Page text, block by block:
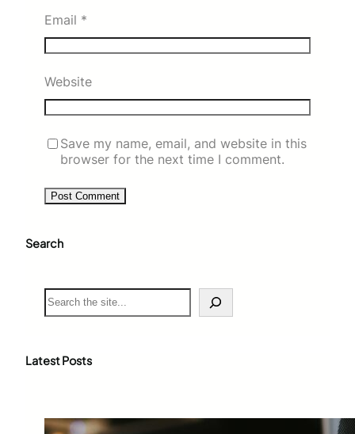
Email *
Website
Save my name, email, and website in this
browser for the next time I comment.
Search
S
e
c
Latest Posts